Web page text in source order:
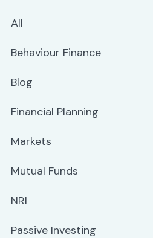
All
Behaviour Finance
Blog
Financial Planning
Markets
Mutual Funds
NRI
Passive Investing